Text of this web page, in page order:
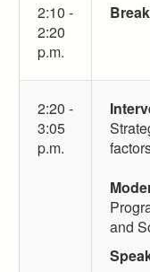
2:10 -
2:20
p.m.
Break
2:20 -
3:05
p.m.
and